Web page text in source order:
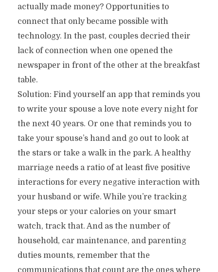
actually made money? Opportunities to
connect that only became possible with
technology. In the past, couples decried their
lack of connection when one opened the
newspaper in front of the other at the breakfast
table.
Solution: Find yourself an app that reminds you
to write your spouse a love note every night for
the next 40 years. Or one that reminds you to
take your spouse’s hand and go out to look at
the stars or take a walk in the park. A healthy
marriage needs a ratio of at least five positive
interactions for every negative interaction with
your husband or wife. While you’re tracking
your steps or your calories on your smart
watch, track that. And as the number of
household, car maintenance, and parenting
duties mounts, remember that the
communications that count are the ones where